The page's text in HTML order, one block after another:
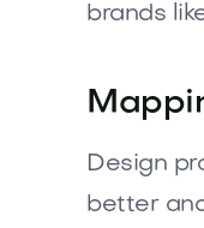
brands
Design
better